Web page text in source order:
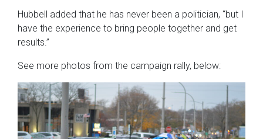
Hubbell added that he has never been a politician, “but I
have the experience to bring people together and get
results.”
See more photos from the campaign rally, below: